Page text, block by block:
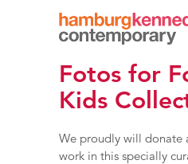
Hamburg
Kennedy
Photographs
Fotos for
Kids
We proudly will donate
work in this specially